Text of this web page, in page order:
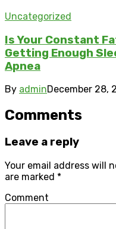
Uncategorized
Is Your Constant
Getting Enough
Apnea
By adminDecember 28,
Comments
Leave a reply
Your email address will
are marked *
Comment